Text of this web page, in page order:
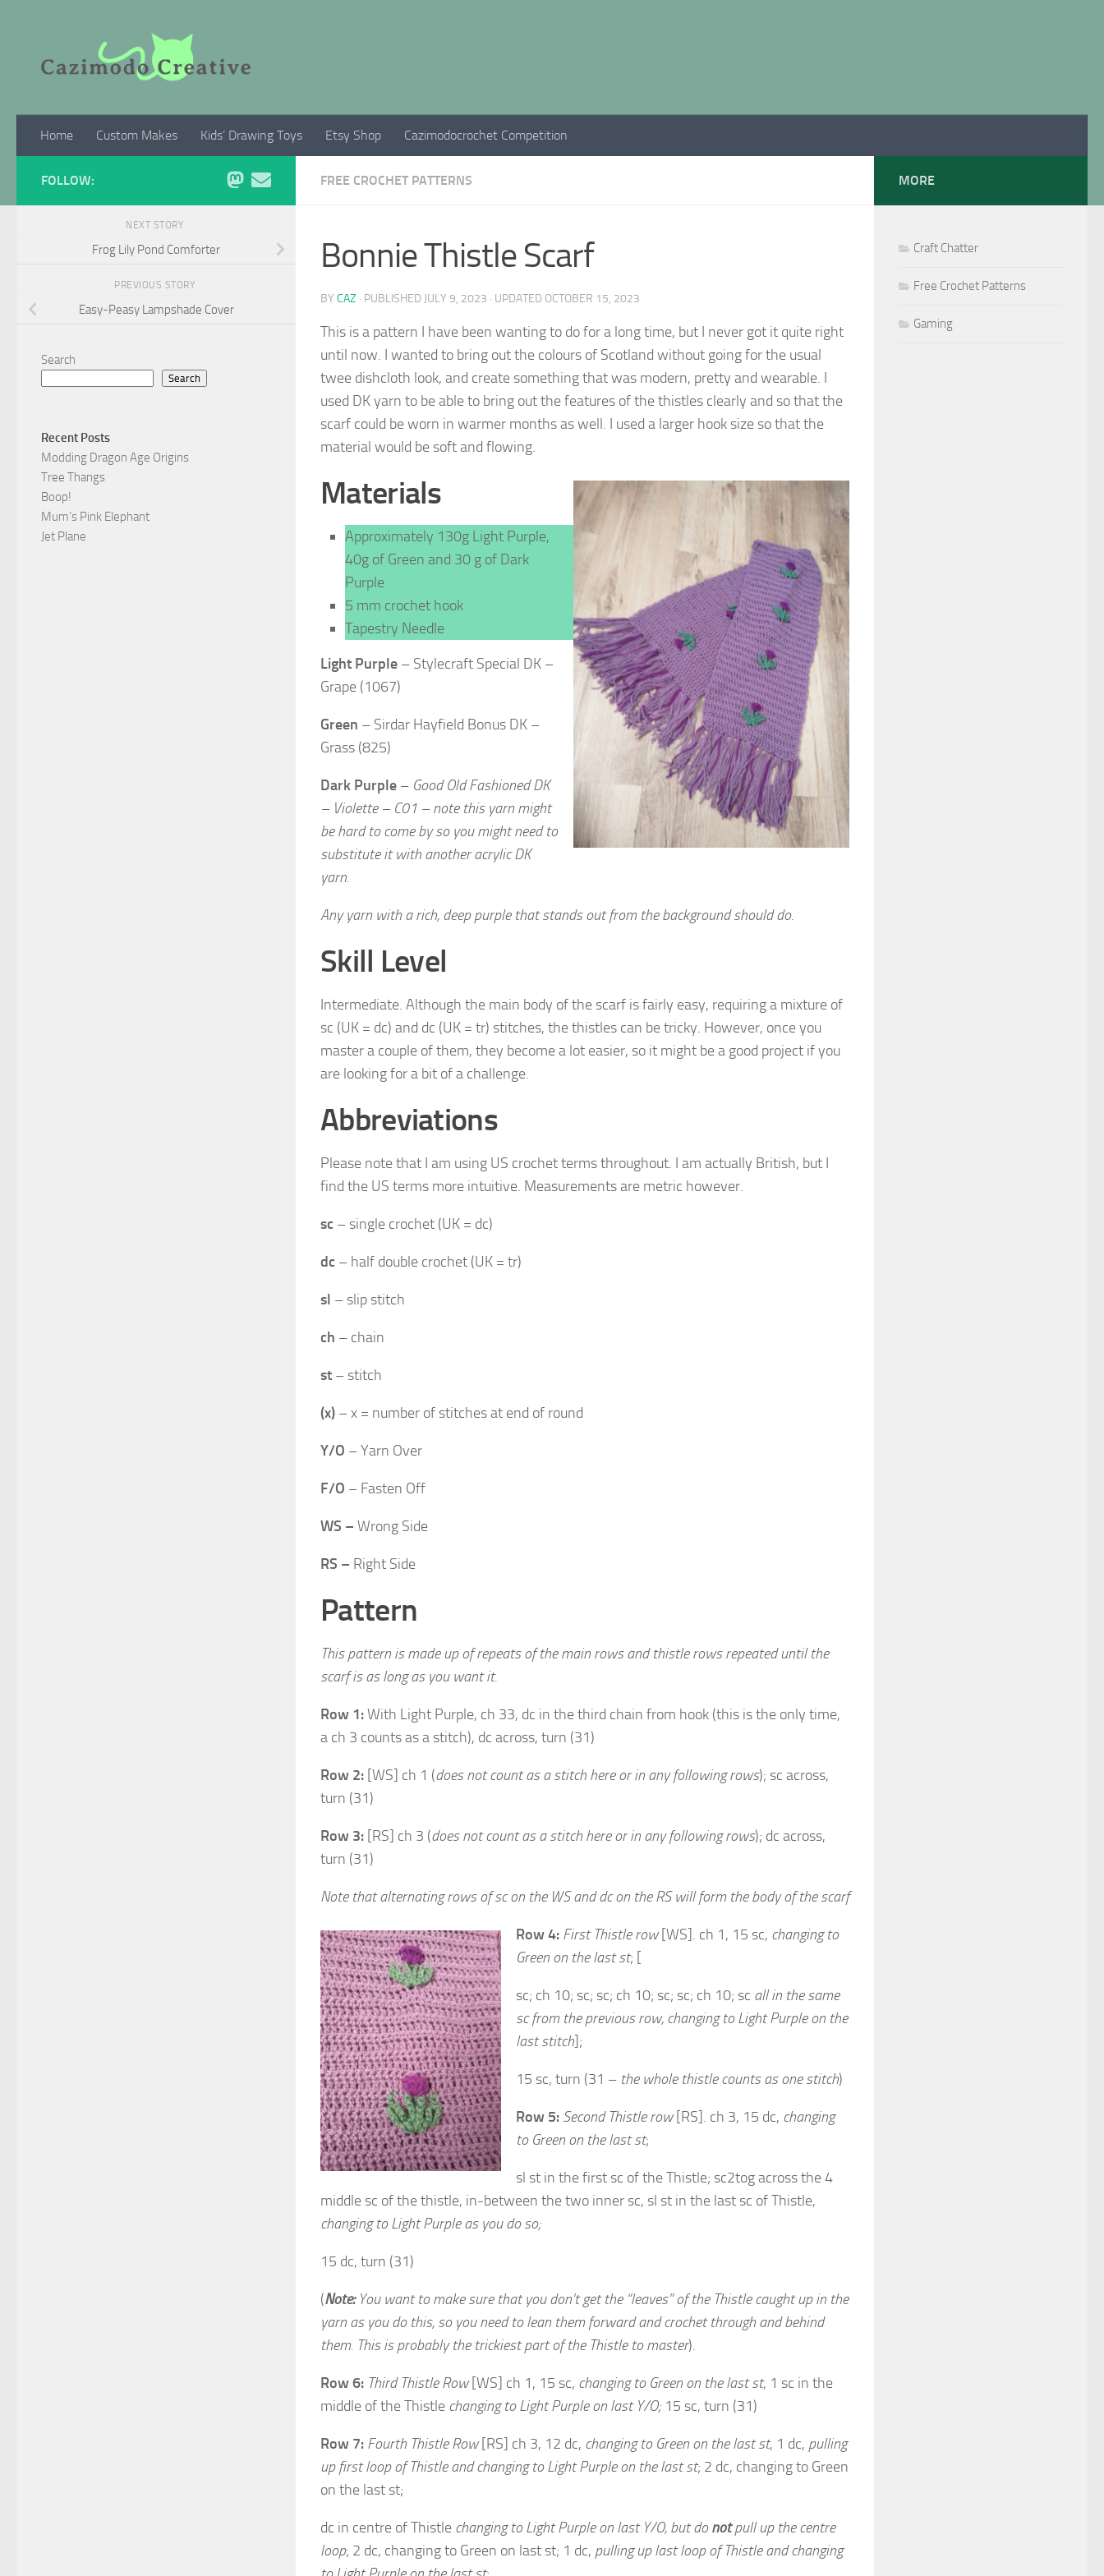
Home Custom Makes Kids’ Drawing Toys Etsy Shop Cazimodocrochet Competition
FREE CROCHET PATTERNS
Bonnie Thistle Scarf
BY CAZ · PUBLISHED JULY 9, 2023 · UPDATED OCTOBER 15, 2023
This is a pattern I have been wanting to do for a long time, but I never got it quite right
until now. I wanted to bring out the colours of Scotland without going for the usual
twee dishcloth look, and create something that was modern, pretty and wearable. I
used DK yarn to be able to bring out the features of the thistles clearly and so that the
scarf could be worn in warmer months as well. I used a larger hook size so that the
material would be soft and flowing.
Materials
Approximately 130g Light Purple,
40g of Green and 30 g of Dark
Purple
5 mm crochet hook
Tapestry Needle
Light Purple – Stylecraft Special DK –
Grape (1067)
Green – Sirdar Hayfield Bonus DK –
Grass (825)
Dark Purple – Good Old Fashioned DK
– Violette – C01 – note this yarn might
be hard to come by so you might need to
substitute it with another acrylic DK
yarn.
Any yarn with a rich, deep purple that stands out from the background should do.
Skill Level
Intermediate. Although the main body of the scarf is fairly easy, requiring a mixture of
sc (UK = dc) and dc (UK = tr) stitches, the thistles can be tricky. However, once you
master a couple of them, they become a lot easier, so it might be a good project if you
are looking for a bit of a challenge.
Abbreviations
Please note that I am using US crochet terms throughout. I am actually British, but I
find the US terms more intuitive. Measurements are metric however.
sc – single crochet (UK = dc)
dc – half double crochet (UK = tr)
sl – slip stitch
ch – chain
st – stitch
(x) – x = number of stitches at end of round
Y/O – Yarn Over
F/O – Fasten Off
WS – Wrong Side
RS – Right Side
Pattern
This pattern is made up of repeats of the main rows and thistle rows repeated until the
scarf is as long as you want it.
Row 1:With Light Purple, ch 33, dc in the third chain from hook (this is the only time,
a ch 3 counts as a stitch), dc across, turn (31)
Row 2: [WS] ch 1 (does not count as a stitch here or in any following rows); sc across,
turn (31)
Row 3: [RS] ch 3 (does not count as a stitch here or in any following rows); dc across,
turn (31)
Note that alternating rows of sc on the WS and dc on the RS will form the body of the scarf
Row 4: First Thistle row[WS]. ch 1, 15 sc, changing to
Green on the last st; [
sc; ch 10; sc; sc; ch 10; sc; sc; ch 10; sc all in the same
sc from the previous row, changing to Light Purple on the
last stitch];
15 sc, turn (31 – the whole thistle counts as one stitch)
Row 5: Second Thistle row[RS]. ch 3, 15 dc, changing
to Green on the last st;
sl st in the first sc of the Thistle; sc2tog across the 4
middle sc of the thistle, in-between the two inner sc, sl st in the last sc of Thistle,
changing to Light Purple as you do so;
15 dc, turn (31)
(Note:You want to make sure that you don’t get the “leaves” of the Thistle caught up in the
yarn as you do this, so you need to lean them forward and crochet through and behind
them. This is probably the trickiest part of the Thistle to master).
Row 6: Third Thistle Row[WS] ch 1, 15 sc, changing to Green on the last st, 1 sc in the
middle of the Thistle changing to Light Purple on last Y/O; 15 sc, turn (31)
Row 7: Fourth Thistle Row[RS] ch 3, 12 dc, changing to Green on the last st, 1 dc, pulling
up first loop of Thistle and changing to Light Purple on the last st; 2 dc, changing to Green
on the last st;
dc in centre of Thistle changing to Light Purple on last Y/O, but donotpull up the centre
loop; 2 dc, changing to Green on last st; 1 dc, pulling up last loop of Thistle and changing
FOLLOW:
NEXT STORY
Frog Lily Pond Comforter
PREVIOUS STORY
Easy-Peasy Lampshade Cover
Search
Search
Recent Posts
Modding Dragon Age Origins
Tree Thangs
Boop!
Mum’s Pink Elephant
Jet Plane
MORE
Craft Chatter
Free Crochet Patterns
Gaming